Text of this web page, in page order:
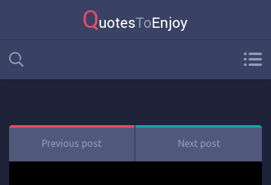
Previous post Next post